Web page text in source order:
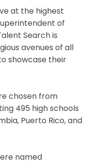
at the highest
of
Search is
avenues of all
showcase their
chosen from
495 high schools
Puerto Rico, and
named